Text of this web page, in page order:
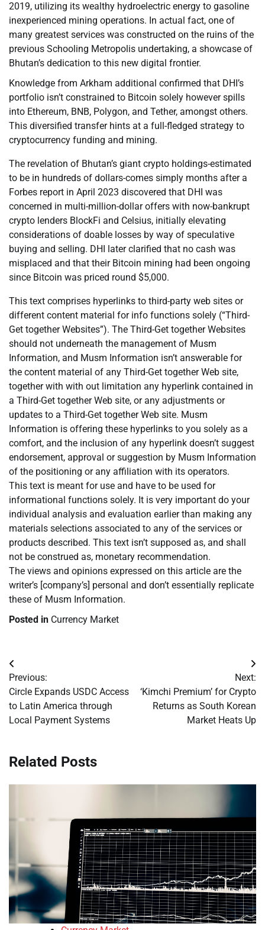
2019, utilizing its wealthy hydroelectric energy to gasoline
inexperienced mining operations. In actual fact, one of
many greatest services was constructed on the ruins of the
previous Schooling Metropolis undertaking, a showcase of
Bhutan’s dedication to this new digital frontier.
Knowledge from Arkham additional confirmed that DHI’s
portfolio isn’t constrained to Bitcoin solely however spills
into Ethereum, BNB, Polygon, and Tether, amongst others.
This diversified transfer hints at a full-fledged strategy to
cryptocurrency funding and mining.
The revelation of Bhutan’s giant crypto holdings-estimated
to be in hundreds of dollars-comes simply months after a
Forbes report in April 2023 discovered that DHI was
concerned in multi-million-dollar offers with now-bankrupt
crypto lenders BlockFi and Celsius, initially elevating
considerations of doable losses by way of speculative
buying and selling. DHI later clarified that no cash was
misplaced and that their Bitcoin mining had been ongoing
since Bitcoin was priced round $5,000.
This text comprises hyperlinks to third-party web sites or
different content material for info functions solely (“Third-
Get together Websites”). The Third-Get together Websites
should not underneath the management of Musm
Information, and Musm Information isn’t answerable for
the content material of any Third-Get together Web site,
together with with out limitation any hyperlink contained in
a Third-Get together Web site, or any adjustments or
updates to a Third-Get together Web site. Musm
Information is offering these hyperlinks to you solely as a
comfort, and the inclusion of any hyperlink doesn’t suggest
endorsement, approval or suggestion by Musm Information
of the positioning or any affiliation with its operators.
This text is meant for use and have to be used for
informational functions solely. It is very important do your
individual analysis and evaluation earlier than making any
materials selections associated to any of the services or
products described. This text isn’t supposed as, and shall
not be construed as, monetary recommendation.
The views and opinions expressed on this article are the
writer’s [company’s] personal and don’t essentially replicate
these of Musm Information.
Posted in Currency Market
Post
navigation
Previous:
Circle Expands USDC Access
to Latin America through
Local Payment Systems
Next:
‘Kimchi Premium’ for Crypto
Returns as South Korean
Market Heats Up
Related Posts